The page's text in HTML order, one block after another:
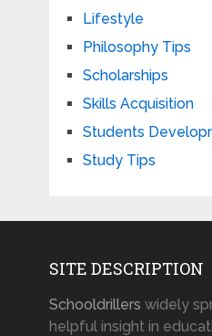
Lifestyle
Philosophy Tips
Scholarships
Skills Acquisition
Students
Study Tips
SITE DESCRIPTION
Schooldrillers widely
helpful insight in